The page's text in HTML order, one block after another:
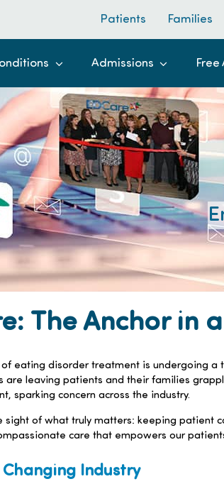
Patients Families
Admissions Free
The Anchor in
eating disorder treatment is undergoing
leaving patients and their families
sparking concern across the industry.
sight of what truly matters: keeping patient
care that empowers our
Industry